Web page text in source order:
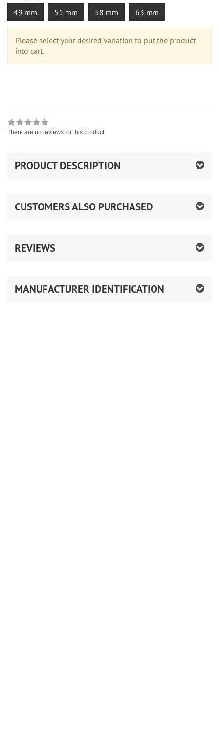
49 mm 51 mm 58 mm 63 mm
Please select your desired variation to put the product
into cart.
There are no reviews for this product
PRODUCT DESCRIPTION
CUSTOMERS ALSO PURCHASED
REVIEWS
MANUFACTURER IDENTIFICATION